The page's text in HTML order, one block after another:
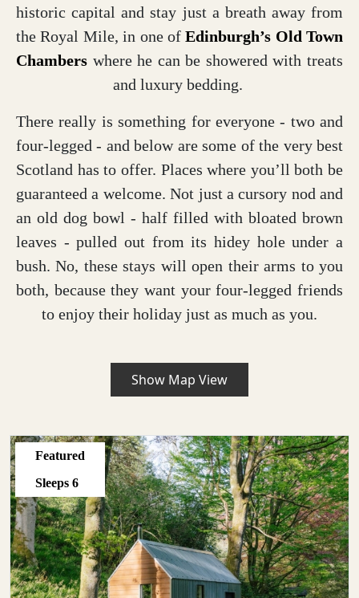
historic capital and stay just a breath away from
the Royal Mile, in one ofEdinburgh’s Old Town
Chambers where he can be showered with treats
and luxury bedding.
There really is something for everyone - two and
four-legged - and below are some of the very best
Scotland has to offer. Places where you’ll both be
guaranteed a welcome. Not just a cursory nod and
an old dog bowl - half filled with bloated brown
leaves - pulled out from its hidey hole under a
bush. No, these stays will open their arms to you
both, because they want your four-legged friends
to enjoy their holiday just as much as you.
Show Map View
Featured
Sleeps 6